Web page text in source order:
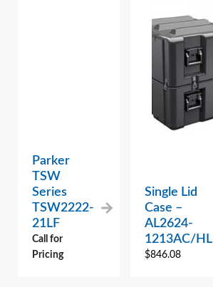
Parker
TSW
Series
TSW2222-
21LF
Call for
Pricing
Single Lid
Case –
AL2624-
1213AC/HL
$846.08